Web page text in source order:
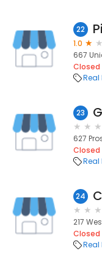
22
1.0
667
Closed
Real
23
627
Closed
Real
24
217
Closed
Real